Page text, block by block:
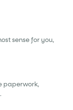
sense for you,
paperwork,